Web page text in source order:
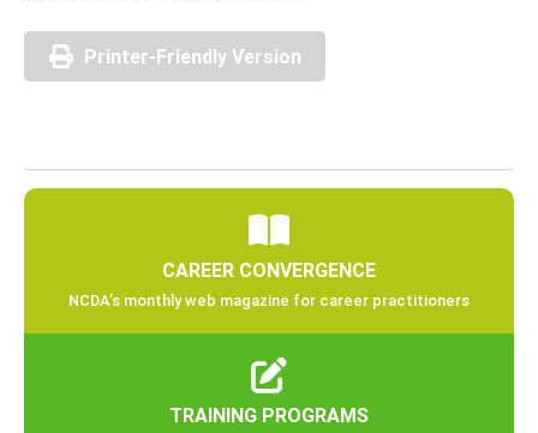
Printer-Friendly Version
CAREER CONVERGENCE
NCDA’s monthly web magazine for career practitioners
TRAINING PROGRAMS